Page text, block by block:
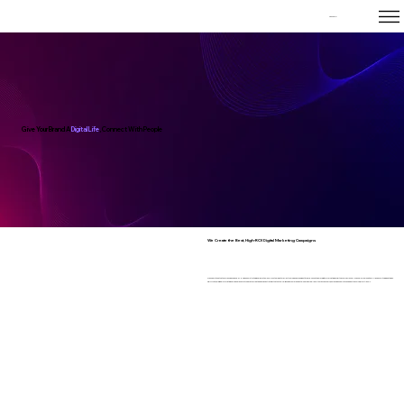
Give Your Brand A Digital Life, Connect With People
We Create the Best, High-ROI Digital Marketing Campaigns